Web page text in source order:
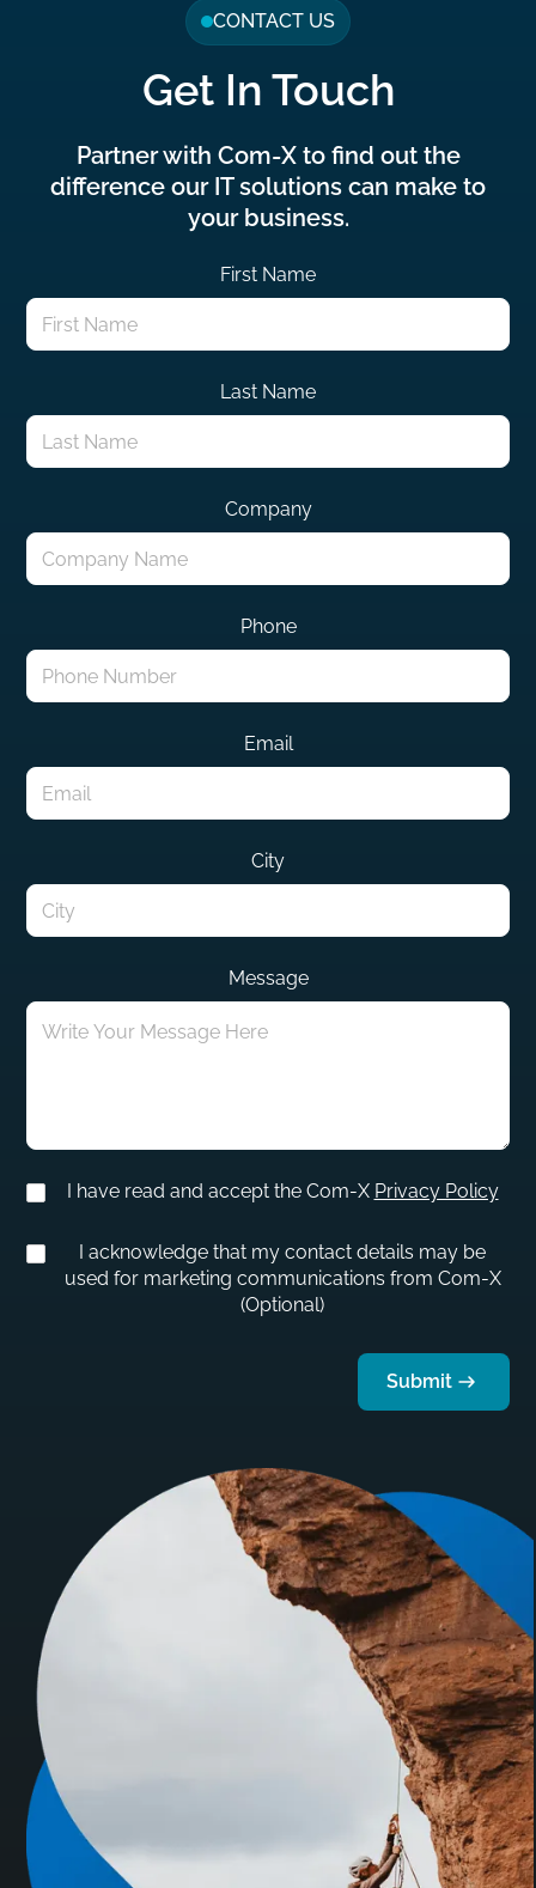
CONTACT US
Get In Touch
Partner with Com-X to find out the
difference our IT solutions can make to
your business.
First Name
Last Name
Company
Phone
Email
City
Message
I have read and accept the Com-X Privacy Policy
I acknowledge that my contact details may be
used for marketing communications from Com-X
(Optional)
Submit